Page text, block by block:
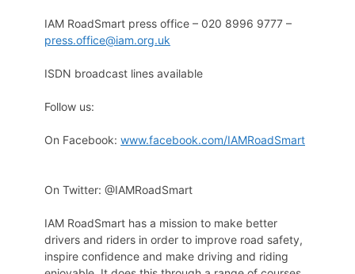
IAM RoadSmart press office – 020 8996 9777 –
press.office@iam.org.uk
ISDN broadcast lines available
Follow us:
On Facebook: www.facebook.com/IAMRoadSmart
On Twitter: @IAMRoadSmart
IAM RoadSmart has a mission to make better
drivers and riders in order to improve road safety,
inspire confidence and make driving and riding